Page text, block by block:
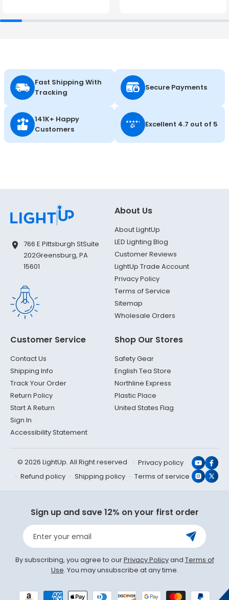
Fast Shipping With
Tracking
Secure Payments
141K+ Happy
Customers
Excellent 4.7 out of 5
766 E Pittsburgh StSuite
202Greensburg, PA
15601
About Us
About LightUp
LED Lighting Blog
Customer Reviews
LightUp Trade Account
Privacy Policy
Terms of Service
Sitemap
Wholesale Orders
Customer Service
Contact Us
Shipping Info
Track Your Order
Return Policy
Start A Return
Sign In
Accessibility Statement
Shop Our Stores
Safety Gear
English Tea Store
Northline Express
Plastic Place
United States Flag
© 2026 LightUp. All Right reserved
Privacy policy
Refund policy
Shipping policy Terms of service X
Sign up and save 12% on your first order
Enter your email
By subscribing, you agree to ourPrivacy Policyand Terms of
Use. You may unsubscribe at any time.
Payment